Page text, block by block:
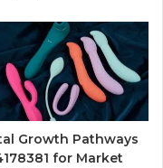
Growth Pathways
for Market